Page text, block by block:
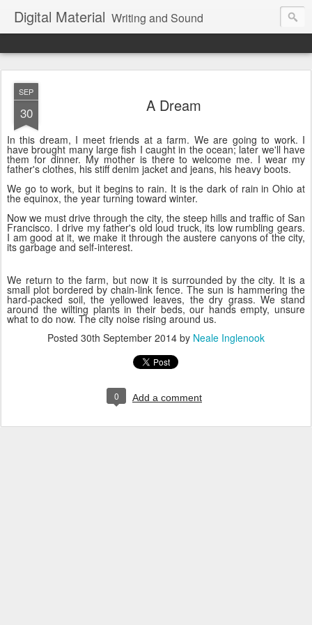
Digital Material Writing and Sound
SEP
30 A Dream
In this dream, I meet friends at a farm. We are going to work. I
have brought many large fish I caught in the ocean; later we'll have
them for dinner. My mother is there to welcome me. I wear my
father's clothes, his stiff denim jacket and jeans, his heavy boots.
We go to work, but it begins to rain. It is the dark of rain in Ohio at
the equinox, the year turning toward winter.
Now we must drive through the city, the steep hills and traffic of San
Francisco. I drive my father's old loud truck, its low rumbling gears.
I am good at it, we make it through the austere canyons of the city,
its garbage and self-interest.
We return to the farm, but now it is surrounded by the city. It is a
small plot bordered by chain-link fence. The sun is hammering the
hard-packed soil, the yellowed leaves, the dry grass. We stand
around the wilting plants in their beds, our hands empty, unsure
what to do now. The city noise rising around us.
Posted 30th September 2014 by Neale Inglenook
0 Add a comment